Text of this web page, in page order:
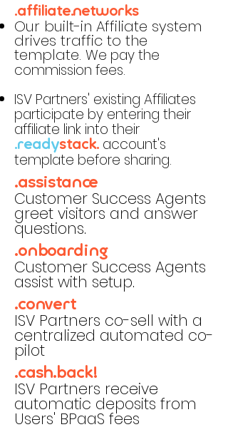
.affiliate.networks
Our built-in Affiliate system
drives traffic to the
template. We pay the
commission fees.
ISV Partners' existing Affiliates
participate by entering their
affiliate link into their
.readystack. account's
template before sharing.
.assistance
Customer Success Agents
greet visitors and answer
questions.
.onboarding
Customer Success Agents
assist with setup.
.convert
ISV Partners co-sell with a
centralized automated co-
pilot
.cash.back!
ISV Partners receive
automatic deposits from
Users' BPaaS fees